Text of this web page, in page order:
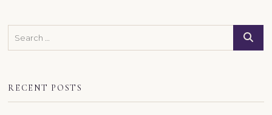
Search
RECENT POSTS